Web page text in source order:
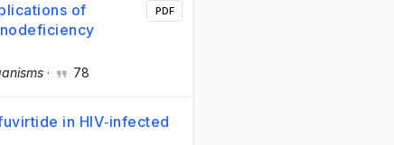
of
· 78
PDF
in HIV‐infected